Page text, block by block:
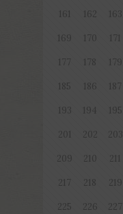
161 162 163
169 170 171
177 178 179
185 186 187
193 194 195
201 202 203
209 210 211
217 218 219
225 226 227